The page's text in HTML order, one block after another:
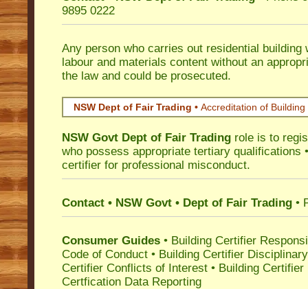
9895 0222
Any person who carries out residential building
labour and materials content without an
the law and could be prosecuted.
NSW Dept of Fair Trading • Accreditation of Building
NSW Govt Dept of Fair Trading role is to
who possess appropriate tertiary qualifications
certifier for professional misconduct.
Contact • NSW Govt • Dept of Fair Trading •
Consumer Guides • Building Certifier
Code of Conduct • Building Certifier
Certifier Conflicts of Interest • Building Certifier
Certfication Data Reporting